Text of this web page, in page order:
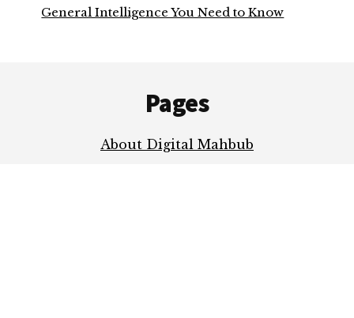
General Intelligence You Need to Know
Pages
About Digital Mahbub